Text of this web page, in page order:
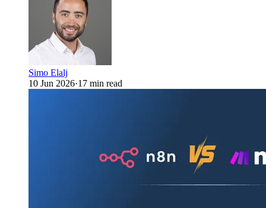
Simo Elalj
10 Jun 2026·17 min read